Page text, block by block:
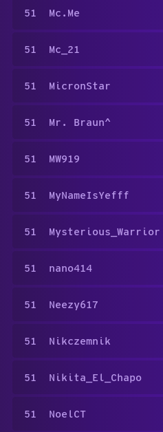
51 Mc.Me
51 Mc_21
51 MicronStar
51 Mr. Braun^
51 MW919
51 MyNameIsYefff
51 Mysterious_Warrior
51 nano414
51 Neezy617
51 Nikczemnik
51 Nikita_El_Chapo
51 NoelCT